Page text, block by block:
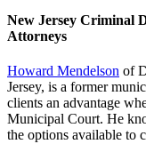
New Jersey Criminal
Attorneys
Howard Mendelson of
Jersey, is a former
clients an advantage
Municipal Court. He
the options available to